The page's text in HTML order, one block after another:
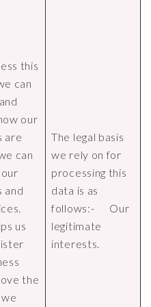
this
can
our
are
can
and
us
the
The legal basis
we rely on for
processing this
data is as
follows:- Our
legitimate
interests.